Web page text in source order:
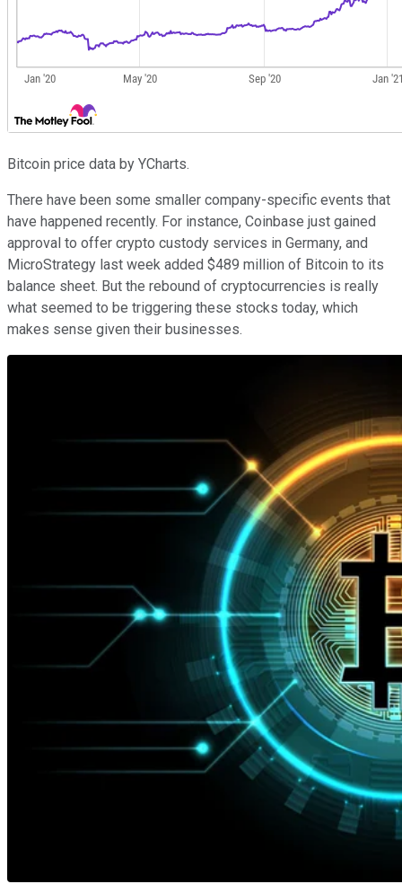
Bitcoin price data by YCharts.
There have been some smaller company-specific events that
have happened recently. For instance, Coinbase just gained
approval to offer crypto custody services in Germany, and
MicroStrategy last week added $489 million of Bitcoin to its
balance sheet. But the rebound of cryptocurrencies is really
what seemed to be triggering these stocks today, which
makes sense given their businesses.